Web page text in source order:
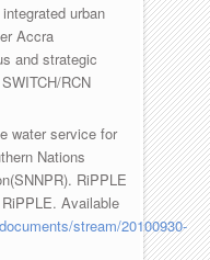
urban
Accra
and strategic
RCN
water service for
Nations
RiPPLE
Available
stream/20100930-